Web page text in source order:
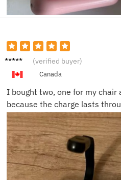
Thoma
(verified buyer)
Canada
I bought two, one for my chair
because the charge lasts